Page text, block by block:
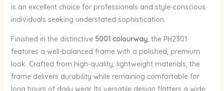
is an excellent choice for professionals and style-conscious
individuals seeking understated sophistication.
Finished in the distinctive 5001 colourway, the PH2301
features a well-balanced frame with a polished, premium
look. Crafted from high-quality, lightweight materials, the
frame delivers durability while remaining comfortable for
long hours of daily wear. Its versatile design flatters a wide